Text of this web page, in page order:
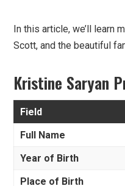
In this article, we’ll learn
Scott, and the beautiful
Kristine Saryan
Field
Full Name
Year of Birth
Place of Birth